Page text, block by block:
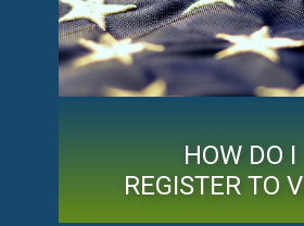
HOW DO I
REGISTER TO